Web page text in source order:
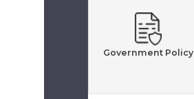
Government Policy